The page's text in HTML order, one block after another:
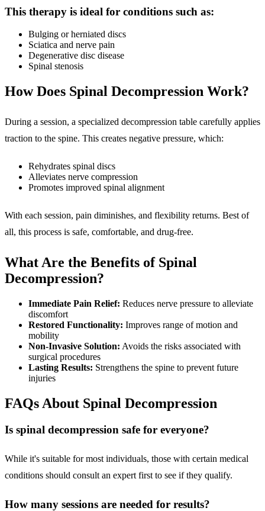
This therapy is ideal for conditions such as:
Bulging or herniated discs
Sciatica and nerve pain
Degenerative disc disease
Spinal stenosis
How Does Spinal Decompression Work?
During a session, a specialized decompression table carefully applies
traction to the spine. This creates negative pressure, which:
Rehydrates spinal discs
Alleviates nerve compression
Promotes improved spinal alignment
With each session, pain diminishes, and flexibility returns. Best of
all, this process is safe, comfortable, and drug-free.
What Are the Benefits of Spinal
Decompression?
Immediate Pain Relief: Reduces nerve pressure to alleviate
discomfort
Restored Functionality: Improves range of motion and
mobility
Non-Invasive Solution: Avoids the risks associated with
surgical procedures
Lasting Results: Strengthens the spine to prevent future
injuries
FAQs About Spinal Decompression
Is spinal decompression safe for everyone?
While it's suitable for most individuals, those with certain medical
conditions should consult an expert first to see if they qualify.
How many sessions are needed for results?